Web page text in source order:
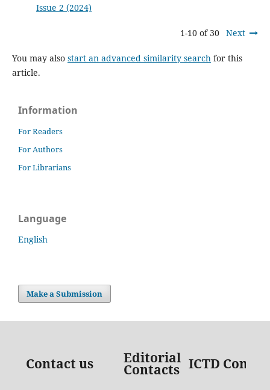
Issue 2 (2024)
1-10 of 30 Next
You may also start an advanced similarity searchfor this
article.
Information
For Readers
For Authors
For Librarians
Language
English
Make a Submission
Contact us Editorial
Contacts ICTD